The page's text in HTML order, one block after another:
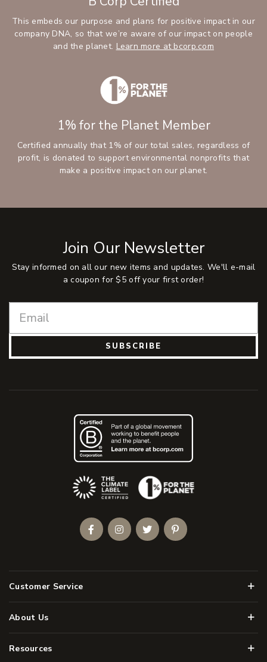
This embeds our purpose and plans for positive impact in our
company DNA, so that we’re aware of our impact on people
and the planet. Learn more at bcorp.com(Opens an
1% for the Planet Member
Certified annually that 1% of our total sales, regardless of
profit, is donated to support environmental nonprofits that
make a positive impact on our planet.
Join Our Newsletter
Stay informed on all our new items and updates. We'll e-mail
a coupon for $5 off your first order!
SUBSCRIBE
Customer Service
About Us
Resources
(Opens an external site)
FacebookInstagramTwitterPinterest